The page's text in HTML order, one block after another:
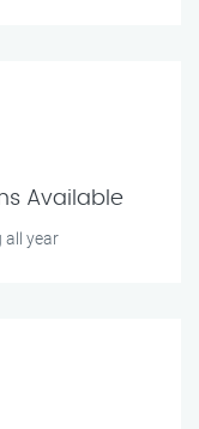
Available
all year